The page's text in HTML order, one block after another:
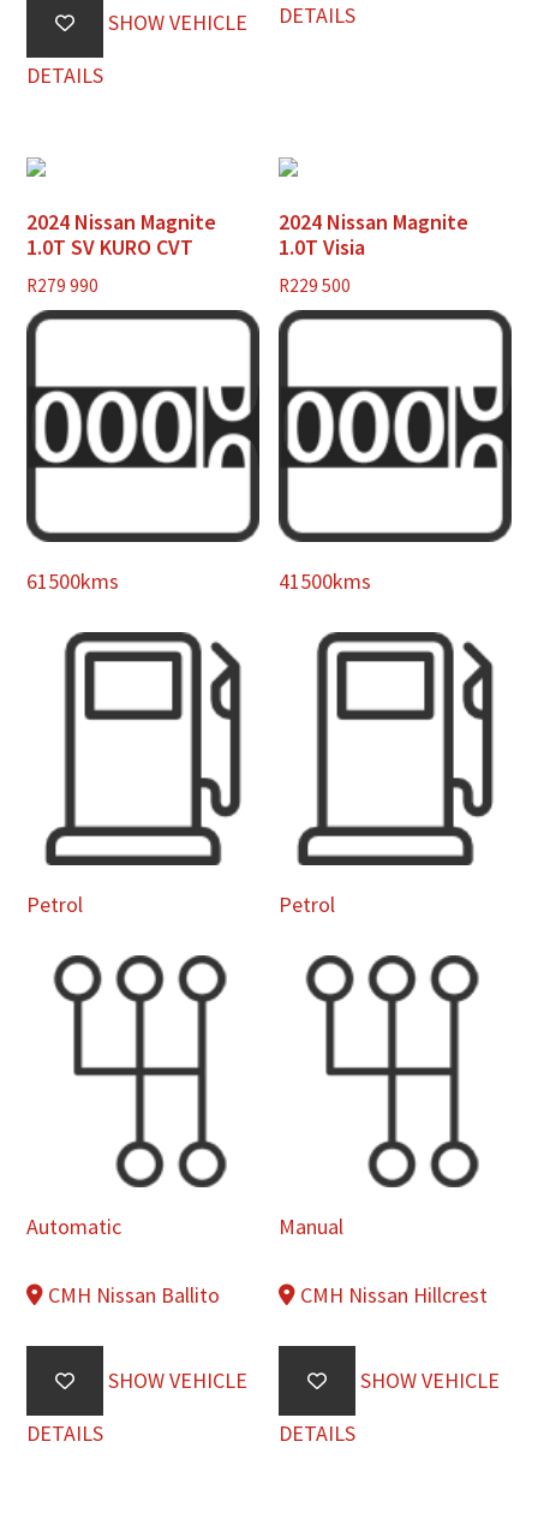
SHOW VEHICLE
DETAILS
DETAILS
2024 Nissan Magnite
1.0T SV KURO CVT
R279 990
61500kms
Petrol
Automatic
CMH Nissan Ballito
SHOW VEHICLE
DETAILS
2024 Nissan Magnite
1.0T Visia
R229 500
41500kms
Petrol
Manual
CMH Nissan Hillcrest
SHOW VEHICLE
DETAILS